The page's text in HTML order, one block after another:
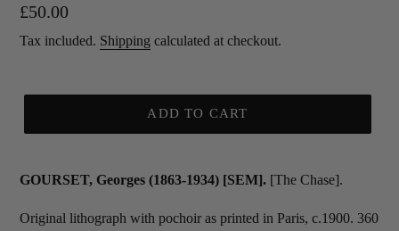
Regular
price
£50.00
Tax included. Shipping calculated at checkout.
ADD TO CART
GOURSET, Georges (1863-1934) [SEM]. [The Chase].
Original lithograph with pochoir as printed in Paris, c.1900. 360